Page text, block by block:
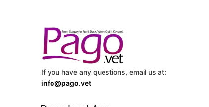
If you have any questions, email us at:
info@pago.vet